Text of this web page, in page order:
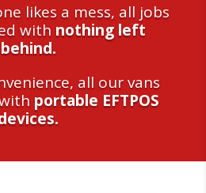
likes a mess, all jobs
with nothing left
behind.
all our vans
portable EFTPOS